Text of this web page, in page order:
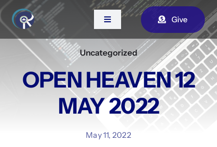
Skip
to
content
Toggle
Home
About Us
Give
Uncategorized
OPEN HEAVEN 12
MAY 2022
May 11, 2022